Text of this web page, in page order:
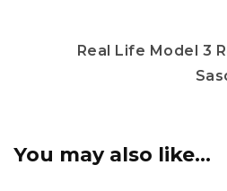
Real Life Model 3
You may also like...